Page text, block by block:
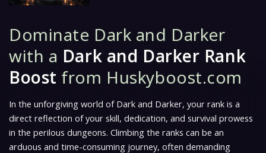
Dominate Dark and Darker
with a Dark and Darker Rank
Boost from Huskyboost.com
In the unforgiving world of Dark and Darker, your rank is a
direct reflection of your skill, dedication, and survival prowess
in the perilous dungeons. Climbing the ranks can be an
arduous and time-consuming journey, often demanding